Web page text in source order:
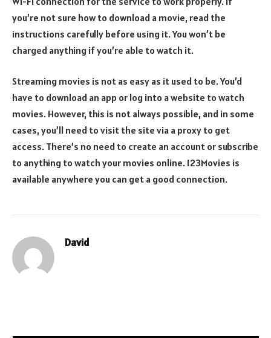
you’re not sure how to download a movie, read the
instructions carefully before using it. You won’t be
charged anything if you’re able to watch it.
Streaming movies is not as easy as it used to be. You’d
have to download an app or log into a website to watch
movies. However, this is not always possible, and in some
cases, you’ll need to visit the site via a proxy to get
access. There’s no need to create an account or subscribe
to anything to watch your movies online. 123Movies is
available anywhere you can get a good connection.
David